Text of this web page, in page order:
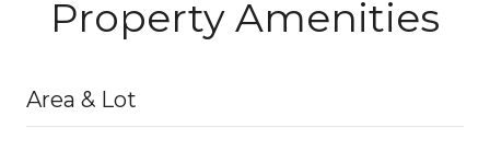
Property Amenities
Area & Lot